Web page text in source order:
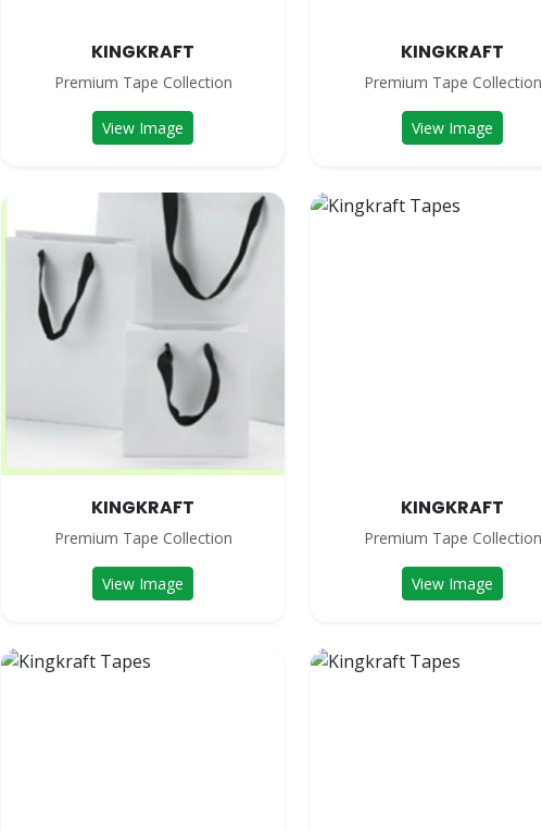
KINGKRAFT
Premium Tape Collection
View Image
KINGKRAFT
Premium Tape Collection
View Image
KINGKRAFT
Premium Tape Collection
View Image
KINGKRAFT
Premium Tape Collection
View Image